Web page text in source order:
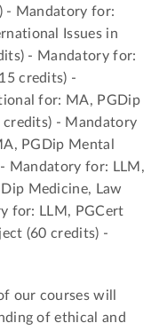
- Mandatory for:
Issues in
- Mandatory for:
credits) -
for: MA, PGDip
credits) - Mandatory
PGDip Mental
Mandatory for: LLM,
Medicine, Law
for: LLM, PGCert
(60 credits) -
our courses will
of ethical and